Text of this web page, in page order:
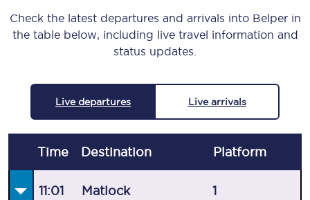
Check the latest departures and arrivals into Belper in
the table below, including live travel information and
status updates.
Live departures Live arrivals
Time Destination Platform
11:01 Matlock 1